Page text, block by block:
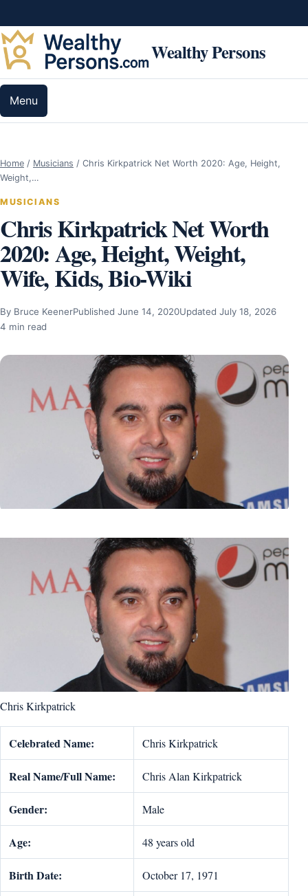
Wealthy Persons
Menu
Home / Musicians / Chris Kirkpatrick Net Worth 2020: Age, Height,
Weight,…
MUSICIANS
Chris Kirkpatrick Net Worth
2020: Age, Height, Weight,
Wife, Kids, Bio-Wiki
By Bruce KeenerPublished June 14, 2020Updated July 18, 2026
4 min read
Chris Kirkpatrick
Celebrated Name: Chris Kirkpatrick
Real Name/Full Name: Chris Alan Kirkpatrick
Gender: Male
Age: 48 years old
Birth Date: October 17, 1971